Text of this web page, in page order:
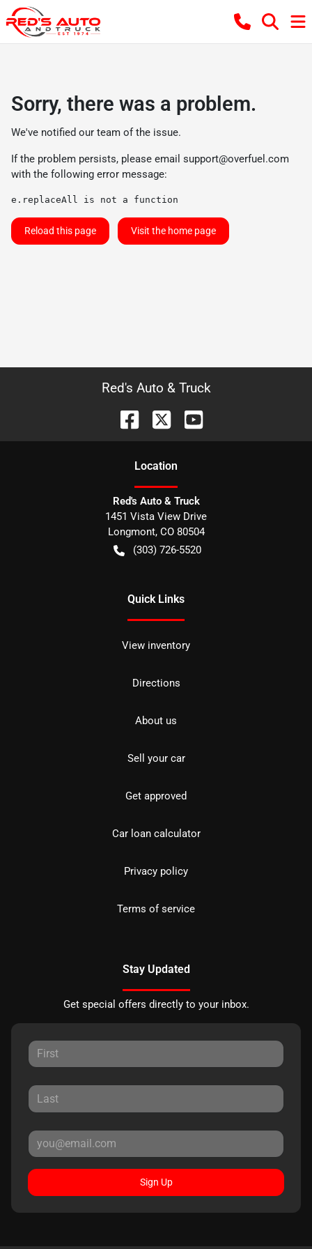
Sorry, there was a problem.
We've notified our team of the issue.
If the problem persists, please email support@overfuel.com
with the following error message:
e.replaceAll is not a function
Reload this page Visit the home page
Red's Auto & Truck
Location
Red's Auto & Truck
1451 Vista View Drive
Longmont, CO 80504
(303) 726-5520
Quick Links
View inventory
Directions
About us
Sell your car
Get approved
Car loan calculator
Privacy policy
Terms of service
Stay Updated
Get special offers directly to your inbox.
Sign Up